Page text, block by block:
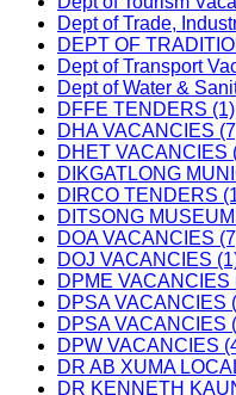
Dept of Trade,
DEPT OF
Dept of Transport
Dept of Water &
DFFE TENDERS (1)
DHA VACANCIES
DHET VACANCIES
DIKGATLONG
DIRCO TENDERS
DITSONG
DOA VACANCIES
DOJ VACANCIES
DPME VACANCIES
DPSA VACANCIES
DPSA VACANCIES
DPW VACANCIES
DR AB XUMA
DR KENNETH